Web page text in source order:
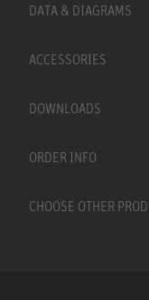
DATA & DIAGRAMS
ACCESSORIES
DOWNLOADS
ORDER INFO
CHOOSE OTHER